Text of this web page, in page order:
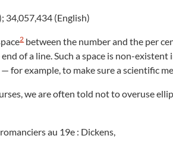
34,057,434 (English)
2between the number and the per
of a line. Such a space is non-
for example, to make sure a scientific
we are often told not to overuse
au 19e : Dickens,